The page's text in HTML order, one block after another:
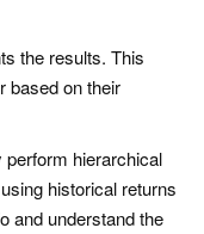
the results. This
based on their
hierarchical
historical returns
and understand the